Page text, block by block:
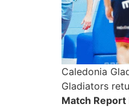
Caledonia
Gladiators
Match